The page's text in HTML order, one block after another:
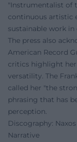
"Instrumentalist of
continuous artistic
sustainable work in
The press also
American Record
critics highlight
versatility. The
called her "the
phrasing that has
perception.
Discography:
Narrative